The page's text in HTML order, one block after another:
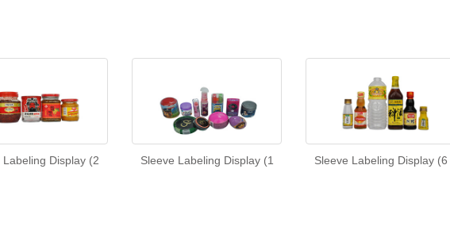
Labeling Display (2 Sleeve Labeling Display (1 Sleeve Labeling Display (6